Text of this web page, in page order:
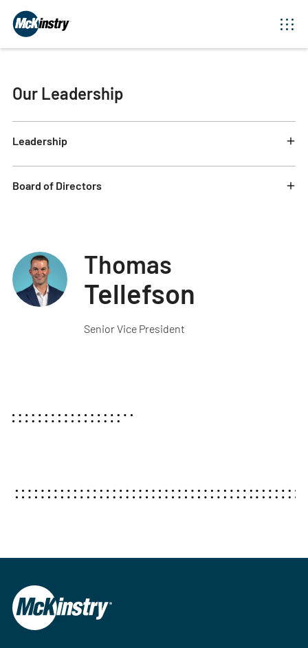
Our Leadership
Leadership
Board of Directors
Thomas
Tellefson
Senior Vice President